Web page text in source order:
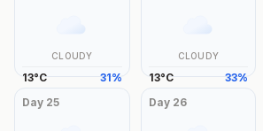
CLOUDY
13°C 31%
CLOUDY
13°C 33%
Day 25 Day 26